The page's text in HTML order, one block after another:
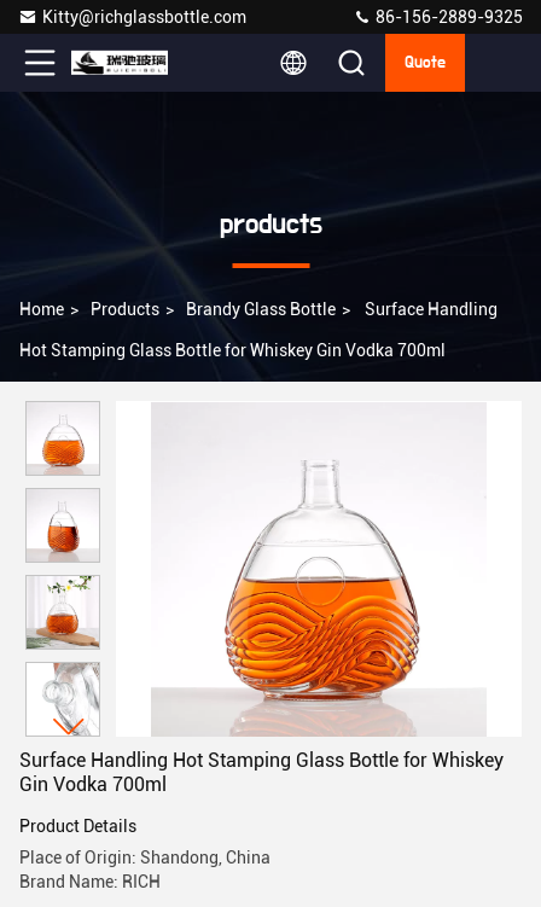
Kitty@richglassbottle.com 86-156-2889-9325
Quote
products
Home > Products > Brandy Glass Bottle > Surface Handling
Hot Stamping Glass Bottle for Whiskey Gin Vodka 700ml
Surface Handling Hot Stamping Glass Bottle for Whiskey
Gin Vodka 700ml
Product Details
Place of Origin: Shandong, China
Brand Name: RICH